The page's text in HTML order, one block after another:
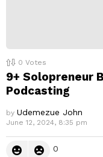
0 Votes
9+ Solopreneur
Podcasting
by Udemezue John
June 12, 2024, 8:35 pm
0